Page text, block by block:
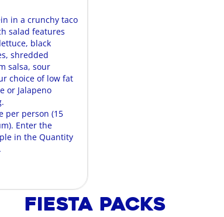
in a crunchy taco
salad features
black
shredded
sour
choice of low fat
or Jalapeno
per person (15
Enter the
in the Quantity
Fiesta Packs